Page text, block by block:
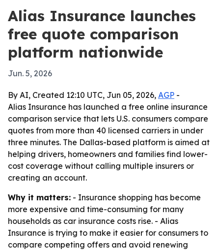
Alias Insurance launches
free quote comparison
platform nationwide
Jun. 5, 2026
By AI, Created 12:10 UTC, Jun 05, 2026, AGP -
Alias Insurance has launched a free online insurance
comparison service that lets U.S. consumers compare
quotes from more than 40 licensed carriers in under
three minutes. The Dallas-based platform is aimed at
helping drivers, homeowners and families find lower-
cost coverage without calling multiple insurers or
creating an account.
Why it matters: - Insurance shopping has become
more expensive and time-consuming for many
households as car insurance costs rise. - Alias
Insurance is trying to make it easier for consumers to
compare competing offers and avoid renewing